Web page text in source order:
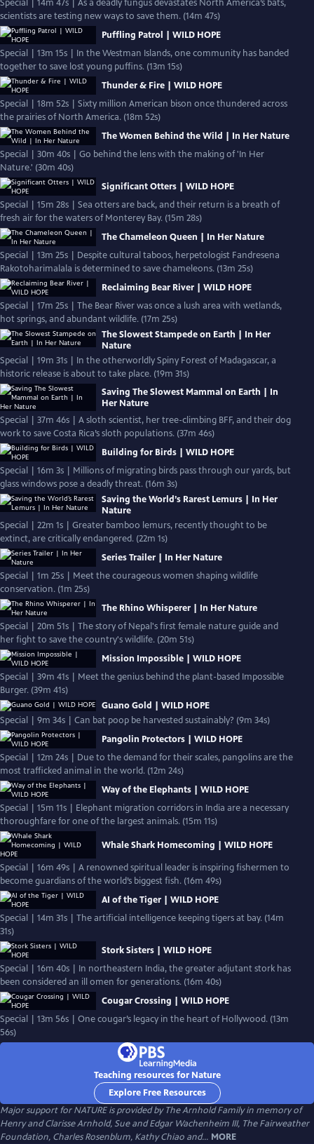
Special | 14m 47s | As a deadly fungus devastates North America’s bats,
scientists are testing new ways to save them. (14m 47s)
Puffling Patrol | WILD HOPE
Special | 13m 15s | In the Westman Islands, one community has banded
together to save lost young puffins. (13m 15s)
Thunder & Fire | WILD HOPE
Special | 18m 52s | Sixty million American bison once thundered across
the prairies of North America. (18m 52s)
The Women Behind the Wild | In Her Nature
Special | 30m 40s | Go behind the lens with the making of 'In Her
Nature.' (30m 40s)
Significant Otters | WILD HOPE
Special | 15m 28s | Sea otters are back, and their return is a breath of
fresh air for the waters of Monterey Bay. (15m 28s)
The Chameleon Queen | In Her Nature
Special | 13m 25s | Despite cultural taboos, herpetologist Fandresena
Rakotoharimalala is determined to save chameleons. (13m 25s)
Reclaiming Bear River | WILD HOPE
Special | 17m 25s | The Bear River was once a lush area with wetlands,
hot springs, and abundant wildlife. (17m 25s)
The Slowest Stampede on Earth | In Her
Nature
Special | 19m 31s | In the otherworldly Spiny Forest of Madagascar, a
historic release is about to take place. (19m 31s)
Saving The Slowest Mammal on Earth | In
Her Nature
Special | 37m 46s | A sloth scientist, her tree-climbing BFF, and their dog
work to save Costa Rica’s sloth populations. (37m 46s)
Building for Birds | WILD HOPE
Special | 16m 3s | Millions of migrating birds pass through our yards, but
glass windows pose a deadly threat. (16m 3s)
Saving the World’s Rarest Lemurs | In Her
Nature
Special | 22m 1s | Greater bamboo lemurs, recently thought to be
extinct, are critically endangered. (22m 1s)
Series Trailer | In Her Nature
Special | 1m 25s | Meet the courageous women shaping wildlife
conservation. (1m 25s)
The Rhino Whisperer | In Her Nature
Special | 20m 51s | The story of Nepal's first female nature guide and
her fight to save the country's wildlife. (20m 51s)
Mission Impossible | WILD HOPE
Special | 39m 41s | Meet the genius behind the plant-based Impossible
Burger. (39m 41s)
Guano Gold | WILD HOPE
Special | 9m 34s | Can bat poop be harvested sustainably? (9m 34s)
Pangolin Protectors | WILD HOPE
Special | 12m 24s | Due to the demand for their scales, pangolins are the
most trafficked animal in the world. (12m 24s)
Way of the Elephants | WILD HOPE
Special | 15m 11s | Elephant migration corridors in India are a necessary
thoroughfare for one of the largest animals. (15m 11s)
Whale Shark Homecoming | WILD HOPE
Special | 16m 49s | A renowned spiritual leader is inspiring fishermen to
become guardians of the world’s biggest fish. (16m 49s)
AI of the Tiger | WILD HOPE
Special | 14m 31s | The artificial intelligence keeping tigers at bay. (14m
31s)
Stork Sisters | WILD HOPE
Special | 16m 40s | In northeastern India, the greater adjutant stork has
been considered an ill omen for generations. (16m 40s)
Cougar Crossing | WILD HOPE
Special | 13m 56s | One cougar’s legacy in the heart of Hollywood. (13m
56s)
Teaching resources for Nature
Explore Free Resources
Major support for NATURE is provided by The Arnhold Family in memory of
Henry and Clarisse Arnhold, Sue and Edgar Wachenheim III, The Fairweather
Foundation, Charles Rosenblum, Kathy Chiao and... MORE